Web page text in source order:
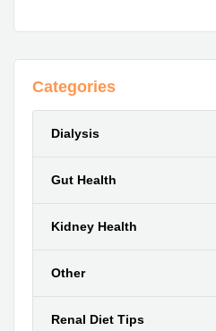
Categories
Dialysis
Gut Health
Kidney Health
Other
Renal Diet Tips